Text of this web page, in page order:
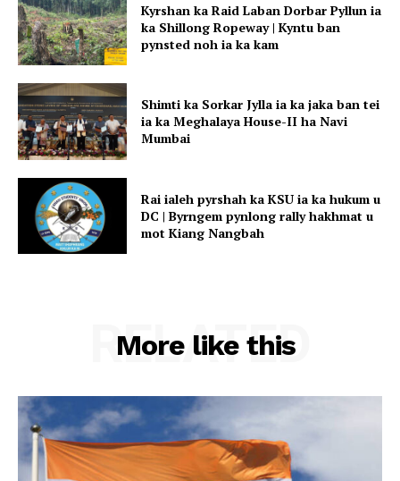
Kyrshan ka Raid Laban Dorbar Pyllun ia
ka Shillong Ropeway | Kyntu ban
pynsted noh ia ka kam
Shimti ka Sorkar Jylla ia ka jaka ban tei
ia ka Meghalaya House-II ha Navi
Mumbai
Rai ialeh pyrshah ka KSU ia ka hukum u
DC | Byrngem pynlong rally hakhmat u
mot Kiang Nangbah
More like this
RELATED